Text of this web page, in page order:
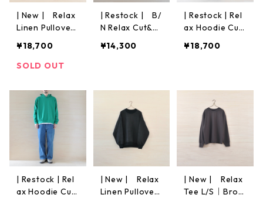
| New | Relax
Linen Pullover
¥18,700
SOLD OUT
| Restock | B/
N Relax Cut&S
¥14,300
| Restock | Rel
ax Hoodie Cut
ite
¥18,700
| Restock | Rel
ax Hoodie Cut
| New | Relax
Linen Pullover
| New | Relax
Tee L/S｜Brow